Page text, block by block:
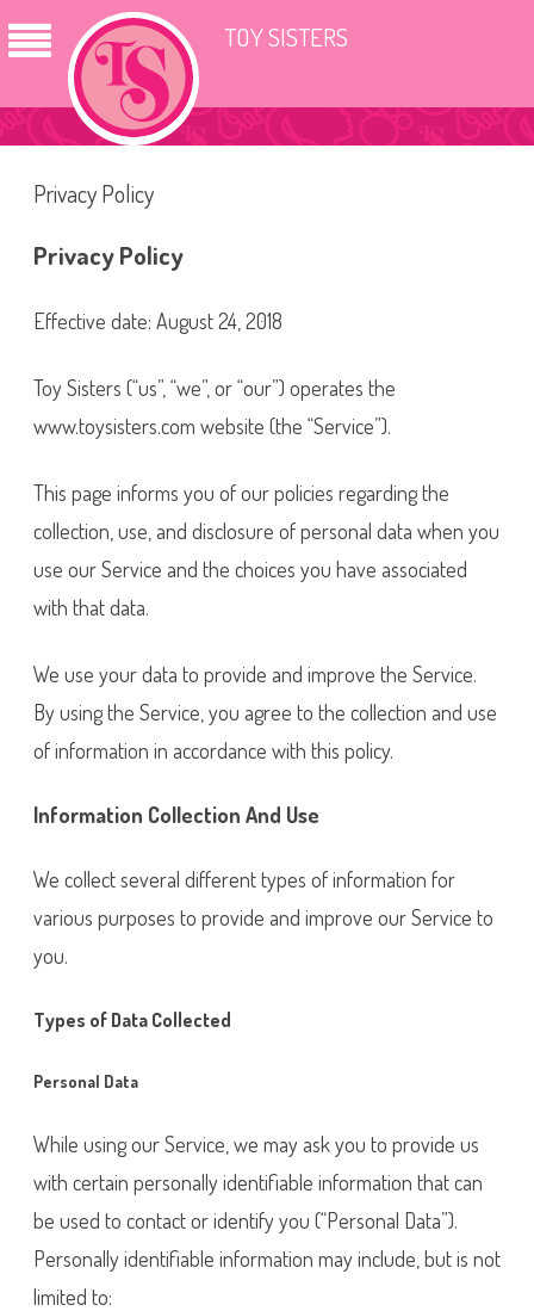
TOY SISTERS
Privacy Policy
Privacy Policy
Effective date: August 24, 2018
Toy Sisters (“us”, “we”, or “our”) operates the
www.toysisters.com website (the “Service”).
This page informs you of our policies regarding the
collection, use, and disclosure of personal data when you
use our Service and the choices you have associated
with that data.
We use your data to provide and improve the Service.
By using the Service, you agree to the collection and use
of information in accordance with this policy.
Information Collection And Use
We collect several different types of information for
various purposes to provide and improve our Service to
you.
Types of Data Collected
Personal Data
While using our Service, we may ask you to provide us
with certain personally identifiable information that can
be used to contact or identify you (“Personal Data”).
Personally identifiable information may include, but is not
limited to: